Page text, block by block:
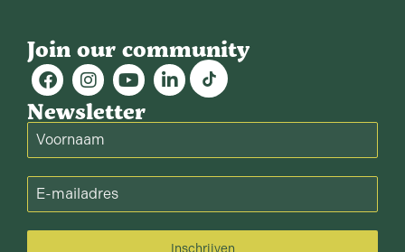
Join our community
Newsletter
Inschrijven